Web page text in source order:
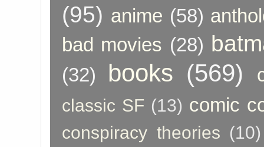
(95) anime (58)
bad movies (28)
(32) books (569)
classic SF (13) comic
conspiracy theories (10)